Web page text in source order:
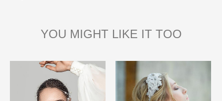
YOU MIGHT LIKE IT TOO